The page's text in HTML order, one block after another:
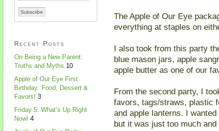
The Apple of Our Eye
everything at staples on
I also took from this party
blue mason jars, apple
apple butter as one of our
From the second party, I
favors, tags/straws, plastic
and apple lanterns. I wanted
but it was just too much and
Recent Posts
On Being a New Parent:
Truths and Myths 10
Apple of Our Eye First
Birthday: Food, Dessert &
Favors! 3
Friday 5: What’s Up Right
Now! 4